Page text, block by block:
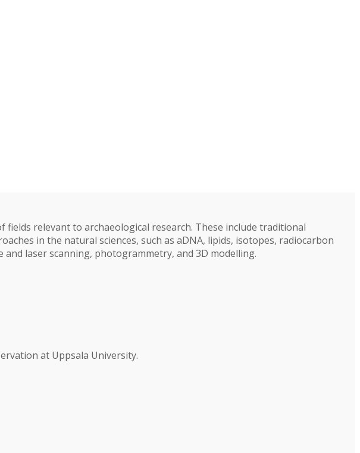
relevant to archaeological research. These include traditional
in the natural sciences, such as aDNA, lipids, isotopes, radiocarbon
laser scanning, photogrammetry, and 3D modelling.
at Uppsala University.